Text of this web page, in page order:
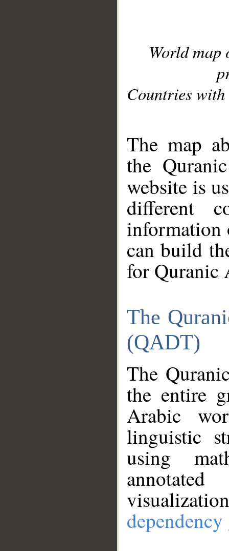
World
Countries with
The map
the
website is
different
information
can build
for Quranic
The
(QADT)
The
the entire
Arabic
linguistic
using